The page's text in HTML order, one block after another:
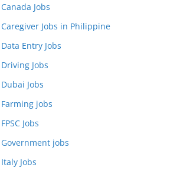
Canada Jobs
Caregiver Jobs in Philippine
Data Entry Jobs
Driving Jobs
Dubai Jobs
Farming jobs
FPSC Jobs
Government jobs
Italy Jobs